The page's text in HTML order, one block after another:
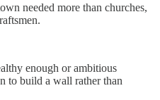
needed more than churches,
enough or ambitious
to build a wall rather than